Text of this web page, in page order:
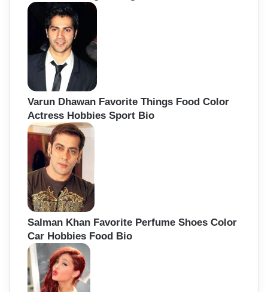
Varun Dhawan Favorite Things Food Color
Actress Hobbies Sport Bio
Salman Khan Favorite Perfume Shoes Color
Car Hobbies Food Bio